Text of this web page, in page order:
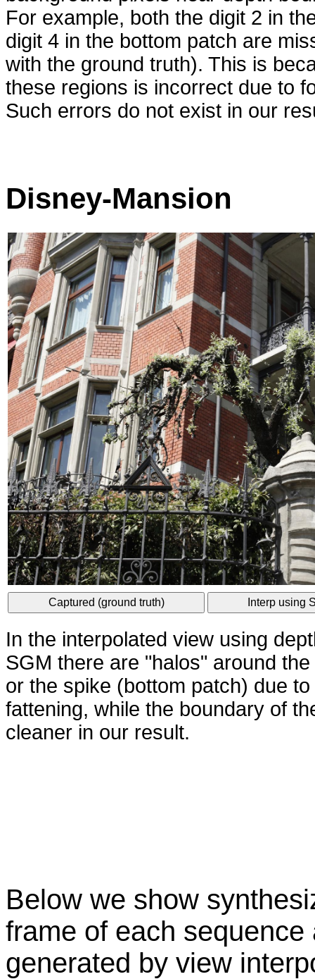
For example, both the digit 2 in
digit 4 in the bottom patch are
with the ground truth). This is
these regions is incorrect due to
Such errors do not exist in our
Disney-Mansion
Captured (ground truth) Interp using
In the interpolated view using
SGM there are "halos" around
or the spike (bottom patch) due
fattening, while the boundary of
cleaner in our result.
Below we show
frame of each
generated by view